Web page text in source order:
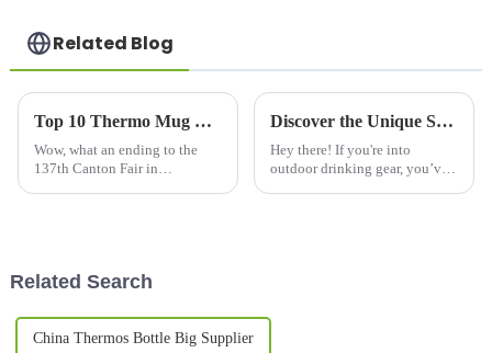
Related Blog
Top 10 Thermo Mug Manufacturers from China at the 137th Canton Fair
Wow, what an ending to the
137th Canton Fair in
Discover the Unique Styles of Alternatives to Best Metal Mugs
Hey there! If you're into
outdoor drinking gear, you’ve
Related Search
China Thermos Bottle Big Supplier